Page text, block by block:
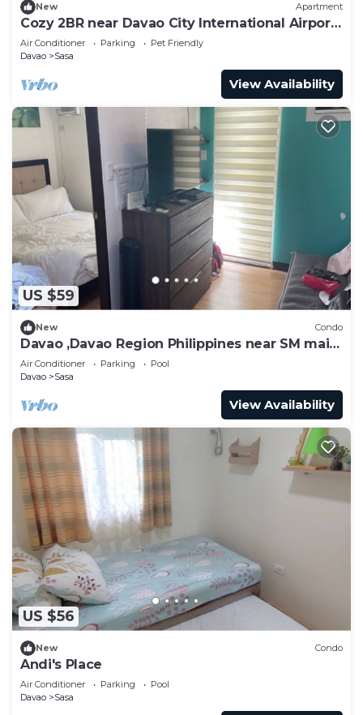
New Apartment
Cozy 2BR near Davao City International Airport
- Safe and Peaceful
Air Conditioner Parking
Pet Friendly
Davao
Sasa
View Availability
US $59
New Condo
Davao ,Davao Region Philippines near SM mail ,
ferry Samal
Air Conditioner Parking
Pool
Davao
Sasa
View Availability
US $56
New Condo
Andi's Place
Air Conditioner Parking
Pool
Davao
Sasa